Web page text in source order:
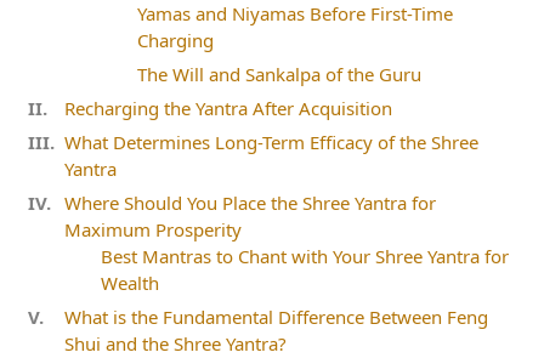
Yamas and Niyamas Before First-Time
Charging
The Will and Sankalpa of the Guru
Recharging the Yantra After Acquisition
What Determines Long-Term Efficacy of the Shree
Yantra
Where Should You Place the Shree Yantra for
Maximum Prosperity
Best Mantras to Chant with Your Shree Yantra for
Wealth
What is the Fundamental Difference Between Feng
Shui and the Shree Yantra?